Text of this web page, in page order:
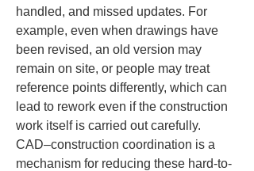
handled, and missed updates. For
example, even when drawings have
been revised, an old version may
remain on site, or people may treat
reference points differently, which can
lead to rework even if the construction
work itself is carried out carefully.
CAD–construction coordination is a
mechanism for reducing these hard-to-